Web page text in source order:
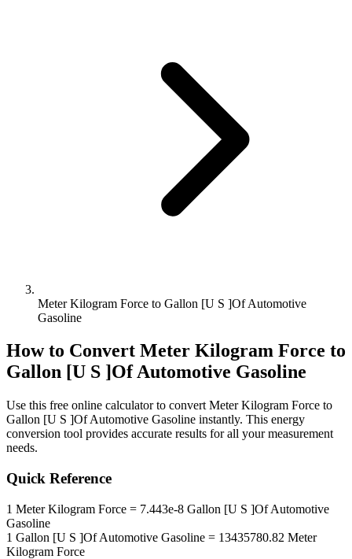
Meter Kilogram Force to Gallon [U S ]Of Automotive
Gasoline
How to Convert Meter Kilogram Force to
Gallon [U S ]Of Automotive Gasoline
Use this free online calculator to convert Meter Kilogram Force to
Gallon [U S ]Of Automotive Gasoline instantly. This energy
conversion tool provides accurate results for all your measurement
needs.
Quick Reference
1 Meter Kilogram Force = 7.443e-8 Gallon [U S ]Of Automotive
Gasoline
1 Gallon [U S ]Of Automotive Gasoline = 13435780.82 Meter
Kilogram Force